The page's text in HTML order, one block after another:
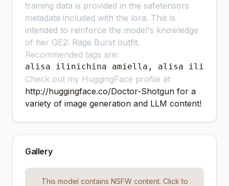
training data is provided in the safetensors
metadata included with the lora. This is
intended to reinforce the model's knowledge
of her GE2: Rage Burst outfit.
Recommended tags are:
alisa ilinichina amiella, alisa
Check out my HuggingFace profile at
http://huggingface.co/Doctor-Shotgun for a
variety of image generation and LLM content!
Gallery
This model contains NSFW content. Click to